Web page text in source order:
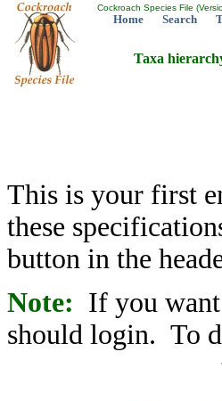
Cockroach Species File
Home Search
Taxa
This is your first
these
button in the
Note: If you want
should login. To